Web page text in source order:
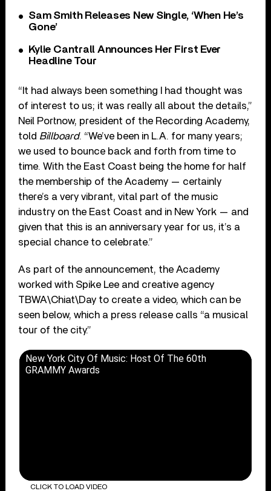
Sam Smith Releases New Single, ‘When He’s
Gone’
Kylie Cantrall Announces Her First Ever
Headline Tour
“It had always been something I had thought was
of interest to us; it was really all about the details,”
Neil Portnow, president of the Recording Academy,
told Billboard. “We’ve been in L.A. for many years;
we used to bounce back and forth from time to
time. With the East Coast being the home for half
the membership of the Academy — certainly
there’s a very vibrant, vital part of the music
industry on the East Coast and in New York — and
given that this is an anniversary year for us, it’s a
special chance to celebrate.”
As part of the announcement, the Academy
worked with Spike Lee and creative agency
TBWA\Chiat\Day to create a video, which can be
seen below, which a press release calls “a musical
tour of the city.”
New York City Of Music: Host Of The 60th
GRAMMY Awards
CLICK TO LOAD VIDEO